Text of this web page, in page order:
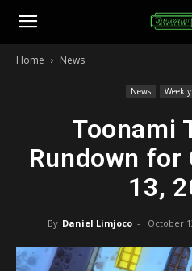
Toonami
Home News
News
Toonami
Rundown for
13,
By Daniel Limjoco - October